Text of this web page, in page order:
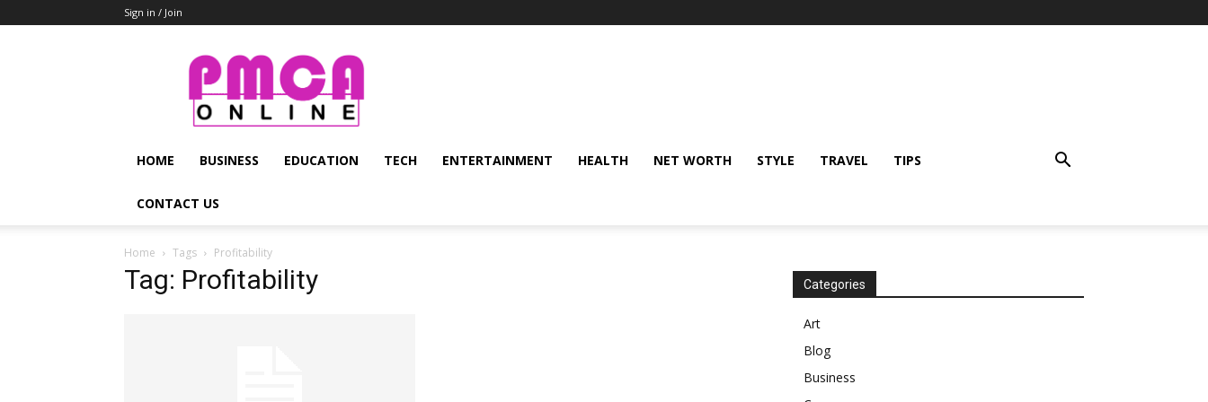
Sign in / Join
PMCA
Online
HOME BUSINESS EDUCATION TECH ENTERTAINMENT HEALTH NET WORTH STYLE TRAVEL TIPS
CONTACT US
Home Tags Profitability
Tag: Profitability Categories
Art
Blog
Business